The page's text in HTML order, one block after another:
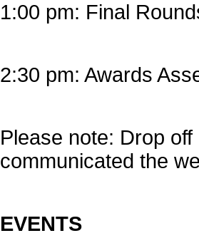
1:00 pm: Final
2:30 pm: Awards
Please note: Drop
communicated the
EVENTS